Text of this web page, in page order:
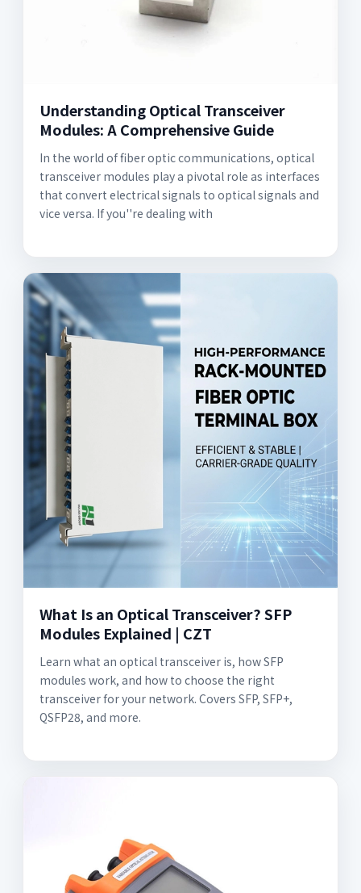
Understanding Optical Transceiver
Modules: A Comprehensive Guide
In the world of fiber optic communications, optical
transceiver modules play a pivotal role as interfaces
that convert electrical signals to optical signals and
vice versa. If you''re dealing with
What Is an Optical Transceiver? SFP
Modules Explained | CZT
Learn what an optical transceiver is, how SFP
modules work, and how to choose the right
transceiver for your network. Covers SFP, SFP+,
QSFP28, and more.